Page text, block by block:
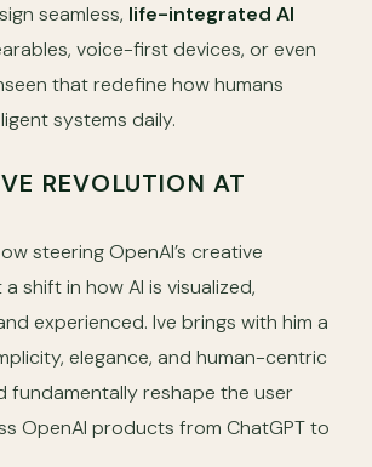
seamless, life-integrated AI
voice-first devices, or even
that redefine how humans
systems daily.
REVOLUTION AT
steering OpenAI’s creative
shift in how AI is visualized,
experienced. Ive brings with him a
elegance, and human-centric
fundamentally reshape the user
OpenAI products from ChatGPT to